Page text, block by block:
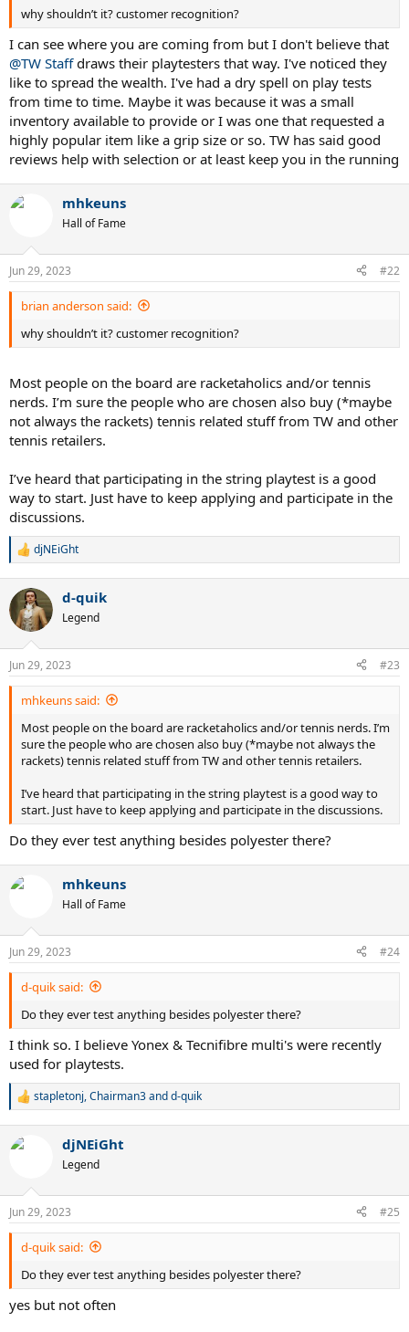
why shouldn’t it? customer recognition?
I can see where you are coming from but I don't believe that
@TW Staffdraws their playtesters that way. I've noticed they
like to spread the wealth. I've had a dry spell on play tests
from time to time. Maybe it was because it was a small
inventory available to provide or I was one that requested a
highly popular item like a grip size or so. TW has said good
reviews help with selection or at least keep you in the running
mhkeuns
Hall of Fame
Jun 29, 2023 #22
brian anderson said:
why shouldn’t it? customer recognition?
Most people on the board are racketaholics and/or tennis
nerds. I’m sure the people who are chosen also buy (*maybe
not always the rackets) tennis related stuff from TW and other
tennis retailers.
I’ve heard that participating in the string playtest is a good
way to start. Just have to keep applying and participate in the
discussions.
R
c
t
i
s
:
djNEiGht
d-quik
Legend
Jun 29, 2023 #23
mhkeuns said:
Most people on the board are racketaholics and/or tennis nerds. I’m
sure the people who are chosen also buy (*maybe not always the
rackets) tennis related stuff from TW and other tennis retailers.
I’ve heard that participating in the string playtest is a good way to
start. Just have to keep applying and participate in the discussions.
Do they ever test anything besides polyester there?
mhkeuns
Hall of Fame
Jun 29, 2023 #24
d-quik said:
Do they ever test anything besides polyester there?
I think so. I believe Yonex & Tecnifibre multi's were recently
used for playtests.
R
c
s
:
stapletonj,Chairman3andd-quik
djNEiGht
Legend
Jun 29, 2023 #25
d-quik said:
Do they ever test anything besides polyester there?
yes but not often